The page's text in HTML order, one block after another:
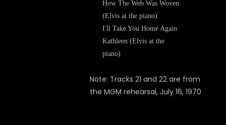
How The Web Was Woven
(Elvis at the piano)
I'll Take You Home Again
Kathleen (Elvis at the
piano)
Note: Tracks 21 and 22 are from
the MGM rehearsal, July 16, 1970